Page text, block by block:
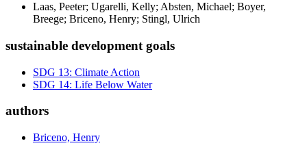
Laas, Peeter; Ugarelli, Kelly; Absten, Michael; Boyer,
Breege; Briceno, Henry; Stingl, Ulrich
sustainable development goals
SDG 13: Climate Action
SDG 14: Life Below Water
authors
Briceno, Henry